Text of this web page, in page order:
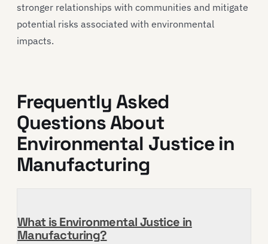
stronger relationships with communities and mitigate
potential risks associated with environmental
impacts.
Frequently Asked
Questions About
Environmental Justice in
Manufacturing
What is Environmental Justice in
Manufacturing?